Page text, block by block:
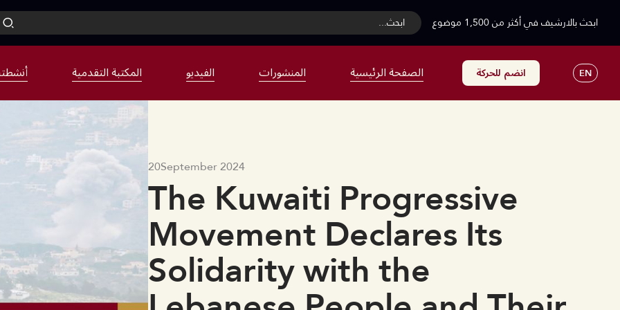
ابحث بالارشيف في أكثر من 1,500 موضوع
EN انضم للحركة الصفحة الرئيسية المنشورات الفيديو المكتبة التقدمية
September 2024
20
The Kuwaiti Progressive
Movement Declares Its
Solidarity with the